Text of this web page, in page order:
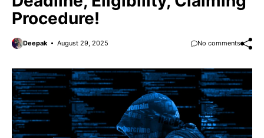
Procedure!
Deepak August 29, 2025 No comments